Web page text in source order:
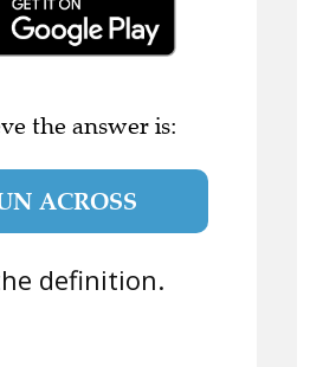
the answer is:
ACROSS
definition.